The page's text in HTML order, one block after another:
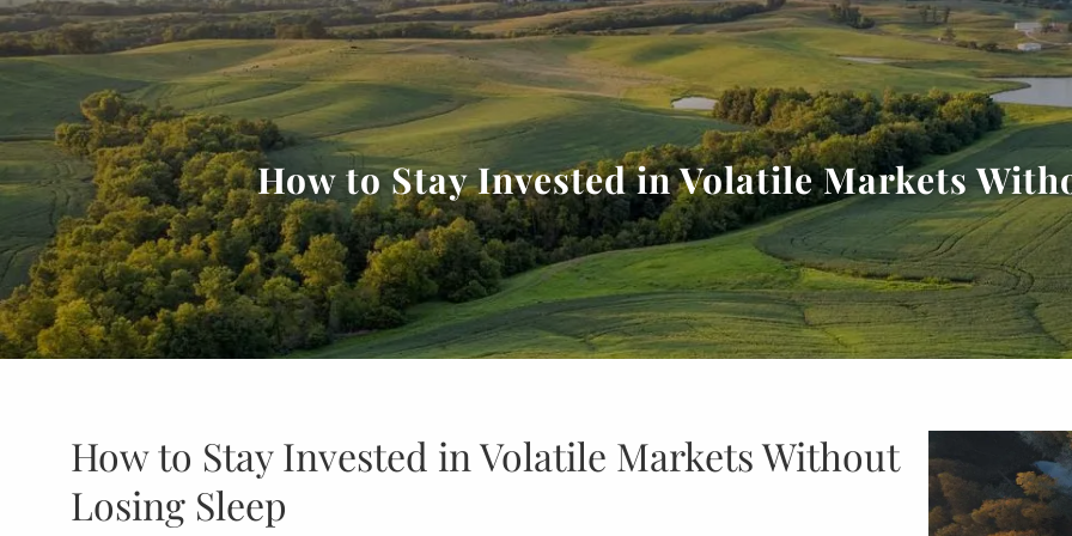
Skip to main content
How to Stay Invested in Volatile Markets
How to Stay Invested in Volatile Markets Without
Losing Sleep